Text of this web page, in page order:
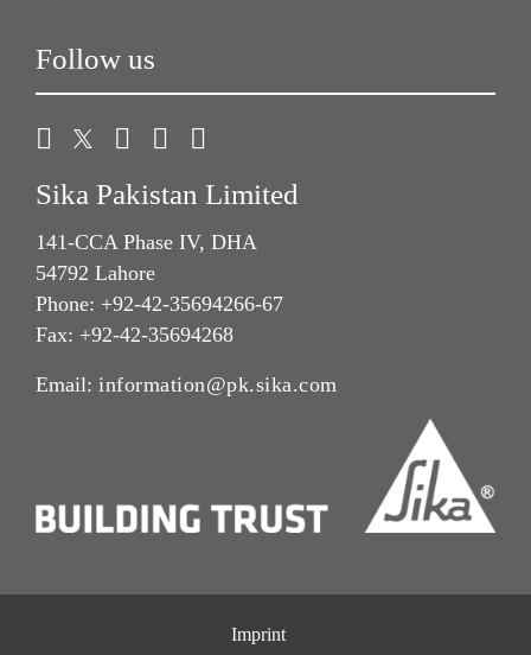
Follow us
Sika Pakistan Limited
141-CCA Phase IV, DHA
54792 Lahore
Phone: +92-42-35694266-67
Fax: +92-42-35694268
Email: information@pk.sika.com
Imprint